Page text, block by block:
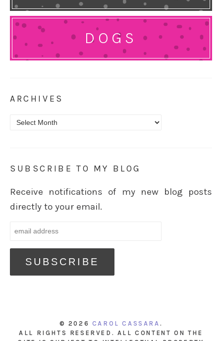
DOGS
ARCHIVES
Archives
SUBSCRIBE TO MY BLOG
Receive notifications of my new blog posts
directly to your email.
© 2026 CAROL CASSARA .
ALL RIGHTS RESERVED. ALL CONTENT ON THE